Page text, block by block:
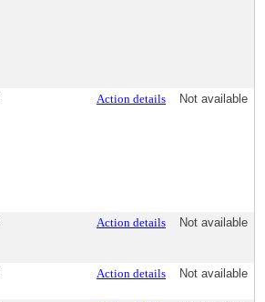
Action details Not available
Action details Not available
Action details Not available